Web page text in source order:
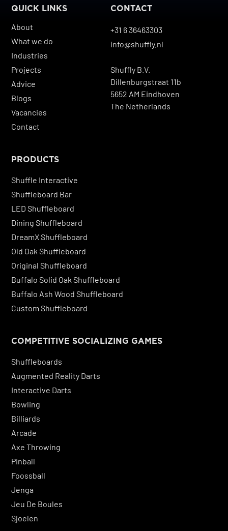
QUICK LINKS
About
What we do
Industries
Projects
Advice
Blogs
Vacancies
Contact
PRODUCTS
Shuffle Interactive
Shuffleboard Bar
LED Shuffleboard
Dining Shuffleboard
DreamX Shuffleboard
Old Oak Shuffleboard
Original Shuffleboard
Buffalo Solid Oak Shuffleboard
Buffalo Ash Wood Shuffleboard
Custom Shuffleboard
COMPETITIVE SOCIALIZING GAMES
Shuffleboards
Augmented Reality Darts
Interactive Darts
Bowling
Billiards
Arcade
Axe Throwing
Pinball
Foossball
Jenga
Jeu De Boules
Sjoelen
CONTACT
+31 6 36463303
info@shuffly.nl
Shuffly B.V.
Dillenburgstraat 11b
5652 AM Eindhoven
The Netherlands